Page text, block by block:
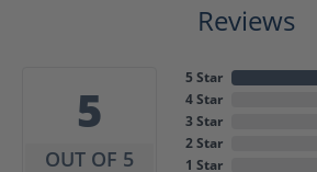
Reviews
5
OUT OF 5
5 Star
4 Star
3 Star
2 Star
1 Star